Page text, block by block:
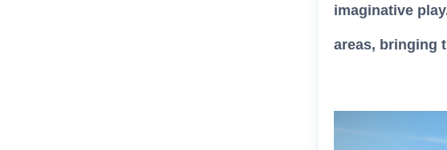
imaginative
areas, bringing